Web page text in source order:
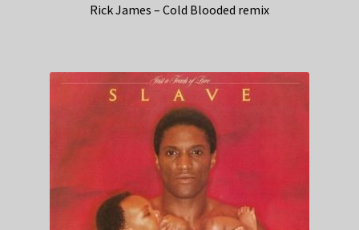
Rick James – Cold Blooded remix